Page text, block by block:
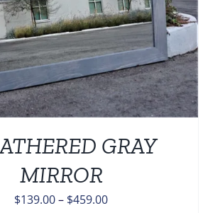
GRAY
MIRROR
$139.00– $459.00Price